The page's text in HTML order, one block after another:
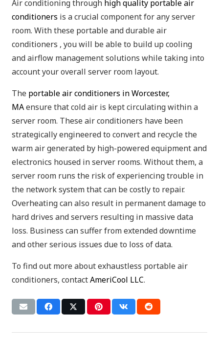
Air conditioning through high quality portable air
conditioners is a crucial component for any server
room. With these portable and durable air
conditioners , you will be able to build up cooling
and airflow management solutions while taking into
account your overall server room layout.
The portable air conditioners in Worcester,
MAensure that cold air is kept circulating within a
server room. These air conditioners have been
strategically engineered to convert and recycle the
warm air generated by high-powered equipment and
electronics housed in server rooms. Without them, a
server room runs the risk of experiencing trouble in
the network system that can be costly to repair.
Overheating can also result in permanent damage to
hard drives and servers resulting in massive data
loss. Business can suffer from extended downtime
and other serious issues due to loss of data.
To find out more about exhaustless portable air
conditioners, contactAmeriCool LLC.